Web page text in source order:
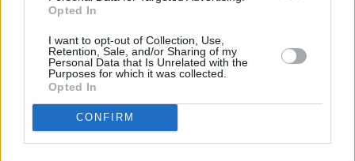
Opted In
I want to opt-out of Collection, Use,
Retention, Sale, and/or Sharing of my
Personal Data that Is Unrelated with the
Purposes for which it was collected.
Opted In
CONFIRM
RELATED
06 AUG 26
U2 share lyrics of reworked version of 'Beautiful